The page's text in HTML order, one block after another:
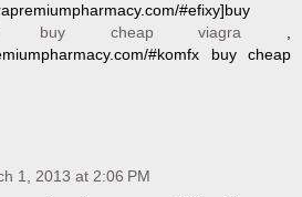
#efixy]buy
- buy cheap viagra ,
#komfx buy cheap
1, 2013 at 2:06 PM